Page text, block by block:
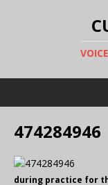
474284946
during practice for